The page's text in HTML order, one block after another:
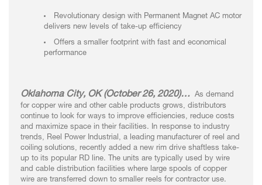
Revolutionary design with Permanent Magnet AC motor
delivers new levels of take-up efficiency
Offers a smaller footprint with fast and economical
performance
Oklahoma City, OK (October 26, 2020)…
As demand
for copper wire and other cable products grows, distributors
continue to look for ways to improve efficiencies, reduce costs
and maximize space in their facilities. In response to industry
trends, Reel Power Industrial, a leading manufacturer of reel and
coiling solutions, recently added a new rim drive shaftless take-
up to its popular RD line. The units are typically used by wire
and cable distribution facilities where large spools of copper
wire are transferred down to smaller reels for contractor use.